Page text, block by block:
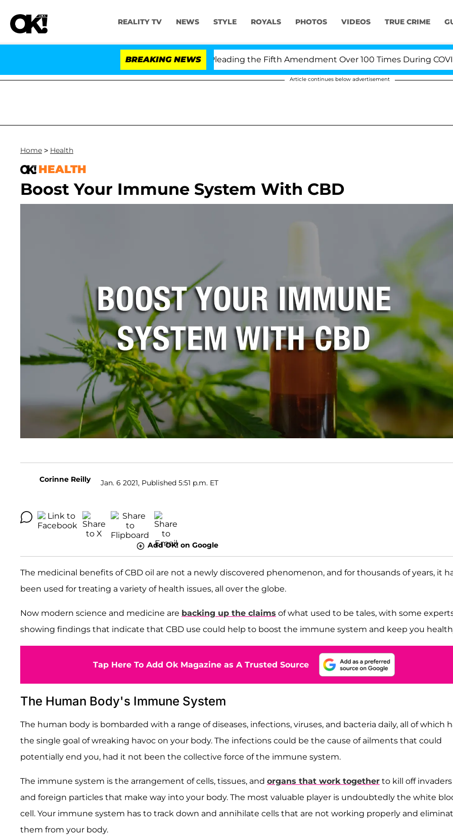
REALITY TV NEWS STYLE ROYALS PHOTOS VIDEOS TRUE CRIME
BREAKING NEWS
Fauci in Contempt of Congress After Pleading the Fifth Amendment Over 100 Times During COVID-19
Article continues below advertisement
Home > Health
HEALTH
Boost Your Immune System With CBD
Corinne Reilly Jan. 6 2021, Published 5:51 p.m. ET
Add OK! on Google
The medicinal benefits of CBD oil are not a newly discovered phenomenon, and for thousands of years, it
been used for treating a variety of health issues, all over the globe.
Now modern science and medicine are backing up the claims of what used to be tales, with some
showing findings that indicate that CBD use could help to boost the immune system and keep you
Tap Here To Add Ok Magazine as A Trusted Source
The Human Body's Immune System
The human body is bombarded with a range of diseases, infections, viruses, and bacteria daily, all of which
the single goal of wreaking havoc on your body. The infections could be the cause of ailments that could
potentially end you, had it not been the collective force of the immune system.
The immune system is the arrangement of cells, tissues, and organs that work together to kill off invaders
and foreign particles that make way into your body. The most valuable player is undoubtedly the white
cell. Your immune system has to track down and annihilate cells that are not working properly and
them from your body.